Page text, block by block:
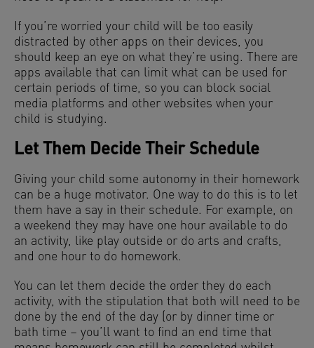
If you’re worried your child will be too easily
distracted by other apps on their devices, you
should keep an eye on what they’re using. There are
apps available that can limit what can be used for
certain periods of time, so you can block social
media platforms and other websites when your
child is studying.
Let Them Decide Their Schedule
Giving your child some autonomy in their homework
can be a huge motivator. One way to do this is to let
them have a say in their schedule. For example, on
a weekend they may have one hour available to do
an activity, like play outside or do arts and crafts,
and one hour to do homework.
You can let them decide the order they do each
activity, with the stipulation that both will need to be
done by the end of the day (or by dinner time or
bath time – you’ll want to find an end time that